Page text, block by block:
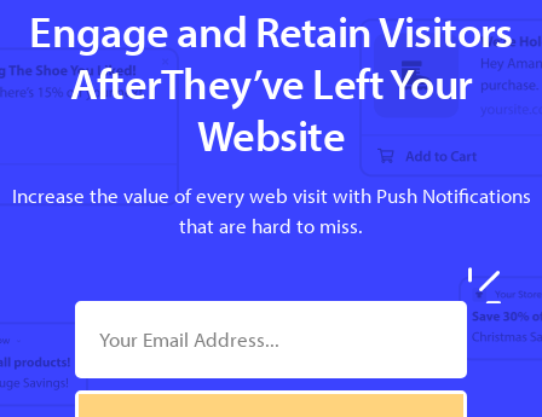
Engage and Retain Visitors
AfterThey’ve Left Your
Website
Increase the value of every web visit with Push Notifications
that are hard to miss.